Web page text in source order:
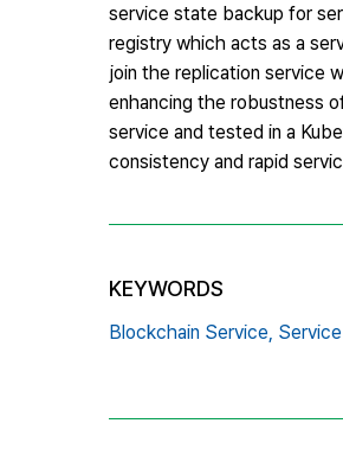
service state backup for
registry which acts as a
join the replication service
enhancing the robustness
service and tested in a
consistency and rapid
KEYWORDS
Blockchain Service,